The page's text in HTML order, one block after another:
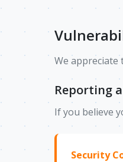
We appreciate
Reporting
If you believe
Security